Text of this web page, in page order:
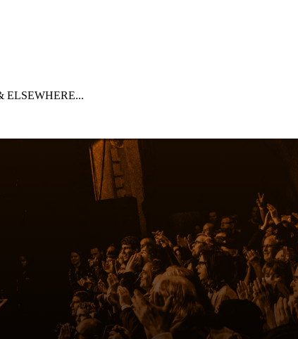
ELSEWHERE...